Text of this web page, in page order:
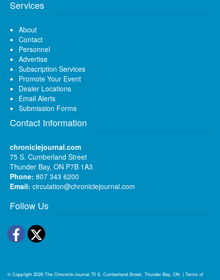
Services
About
Contact
Personnel
Advertise
Subscription Services
Promote Your Event
Dealer Locations
Email Alerts
Submission Forms
Contact Information
chroniclejournal.com
75 S. Cumberland Street
Thunder Bay, ON P7B 1A3
Phone: 807 343 6200
Email: circulation@chroniclejournal.com
Follow Us
Facebook
Twitter
© Copyright 2026 The Chronicle-Journal 75 S. Cumberland Street, Thunder Bay, ON | Terms of